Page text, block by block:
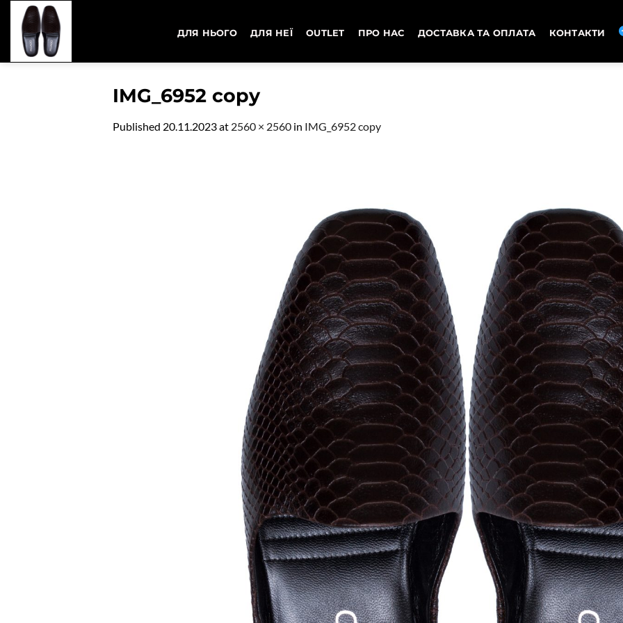
content
ДЛЯ НЬОГО ДЛЯ НЕЇ OUTLET ПРО НАС ДОСТАВКА ТА ОПЛАТА КОНТАКТИ
IMG_6952 copy
Published 20.11.2023at 2560 × 2560 in IMG_6952 copy